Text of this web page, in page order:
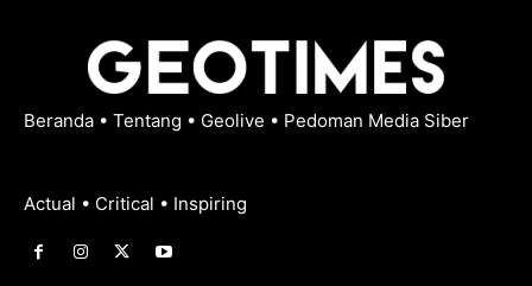
Beranda • Tentang • Geolive • Pedoman Media Siber
Actual • Critical • Inspiring